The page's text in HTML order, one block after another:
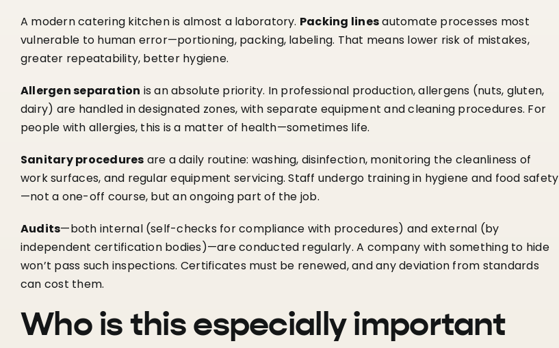
A modern catering kitchen is almost a laboratory. Packing linesautomate processes most
vulnerable to human error—portioning, packing, labeling. That means lower risk of mistakes,
greater repeatability, better hygiene.
Allergen separation is an absolute priority. In professional production, allergens (nuts, gluten,
dairy) are handled in designated zones, with separate equipment and cleaning procedures. For
people with allergies, this is a matter of health—sometimes life.
Sanitary procedures are a daily routine: washing, disinfection, monitoring the cleanliness of
work surfaces, and regular equipment servicing. Staff undergo training in hygiene and food safety
—not a one-off course, but an ongoing part of the job.
Audits—both internal (self-checks for compliance with procedures) and external (by
independent certification bodies)—are conducted regularly. A company with something to hide
won’t pass such inspections. Certificates must be renewed, and any deviation from standards
can cost them.
Who is this especially important